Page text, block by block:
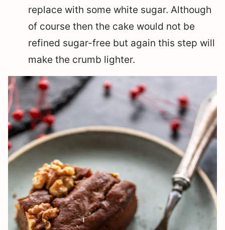
replace with some white sugar. Although
of course then the cake would not be
refined sugar-free but again this step will
make the crumb lighter.